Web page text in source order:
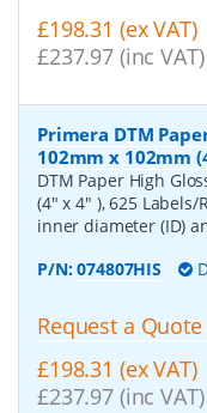
£198.31 (ex VAT)
£237.97 (inc VAT)
Primera DTM
102mm x 102mm
DTM Paper High
(4" x 4" ), 625 Labels/
inner diameter (ID)
P/N:074807HIS
Request a Quote
£198.31 (ex VAT)
£237.97 (inc VAT)